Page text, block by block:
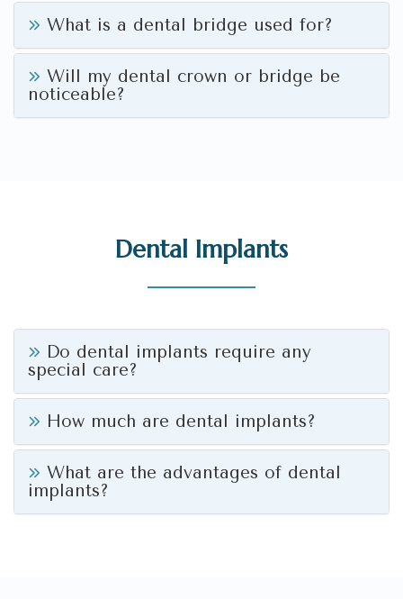
What is a dental bridge used for?
Will my dental crown or bridge be
noticeable?
Dental Implants
Do dental implants require any
special care?
How much are dental implants?
What are the advantages of dental
implants?